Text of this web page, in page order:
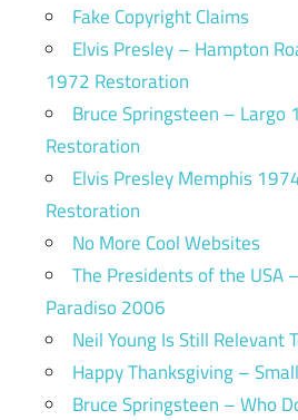
Fake Copyright Claims
Elvis Presley – Hampton
1972 Restoration
Bruce Springsteen – Largo
Restoration
Elvis Presley Memphis
Restoration
No More Cool Websites
The Presidents of the USA –
Paradiso 2006
Neil Young Is Still Relevant
Happy Thanksgiving –
Bruce Springsteen – Who